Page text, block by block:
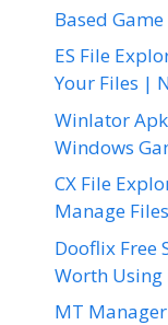
Based
ES File
Your Files |
Winlator
Windows
CX File
Manage Files
Dooflix Free
Worth Using
MT